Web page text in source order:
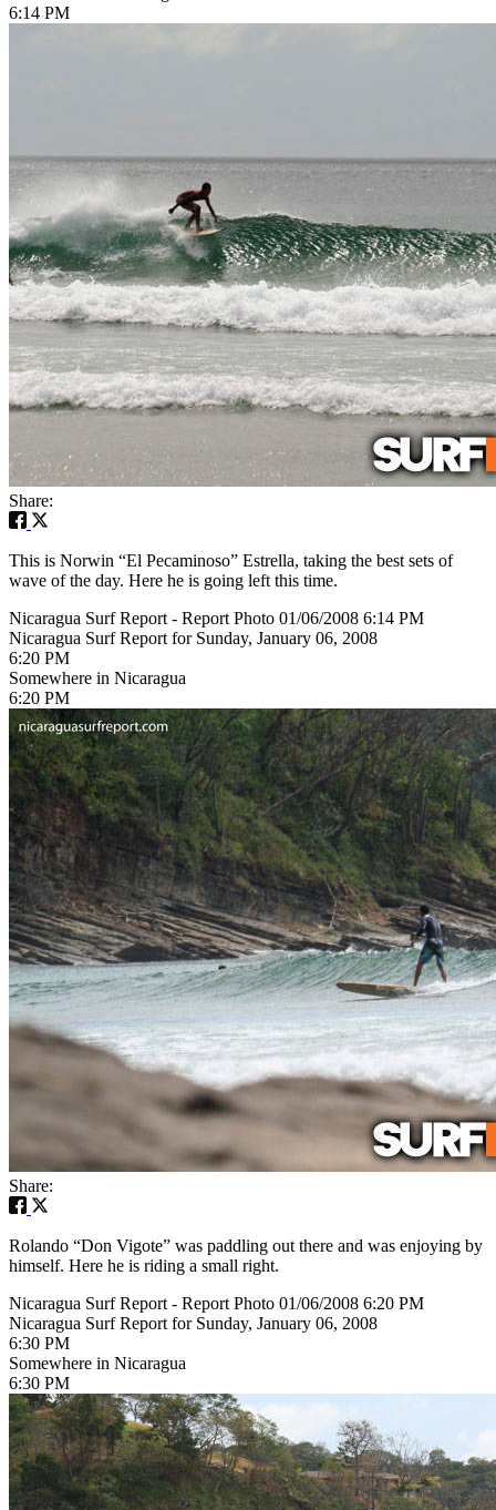
6:14 PM
Share:
This is Norwin “El Pecaminoso” Estrella, taking the best sets of
wave of the day. Here he is going left this time.
Nicaragua Surf Report - Report Photo 01/06/2008 6:14 PM
Nicaragua Surf Report for Sunday, January 06, 2008
6:20 PM
Somewhere in Nicaragua
6:20 PM
Share:
Rolando “Don Vigote” was paddling out there and was enjoying by
himself. Here he is riding a small right.
Nicaragua Surf Report - Report Photo 01/06/2008 6:20 PM
Nicaragua Surf Report for Sunday, January 06, 2008
6:30 PM
Somewhere in Nicaragua
6:30 PM